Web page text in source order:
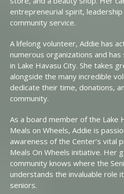
entrepreneurial spirit,
community service.
A lifelong volunteer, Addie has
numerous organizations and
in Lake Havasu City. She takes
alongside the many incredible
dedicate their time, donations,
community.
As a board member of the Lake
Meals on Wheels, Addie is
awareness of the Center’s vital
Meals On Wheels initiative. Her
community knows where the
understands the invaluable role
seniors.